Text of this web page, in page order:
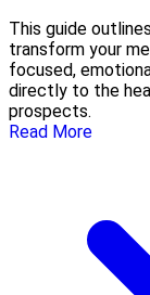
This guide
transform your
focused,
directly to the
prospects.
Read More